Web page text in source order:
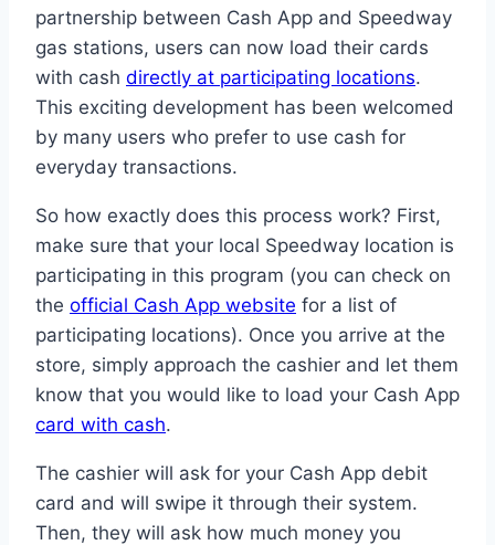
partnership between Cash App and Speedway
gas stations, users can now load their cards
with cash directly at participating locations.
This exciting development has been welcomed
by many users who prefer to use cash for
everyday transactions.
So how exactly does this process work? First,
make sure that your local Speedway location is
participating in this program (you can check on
the official Cash App website for a list of
participating locations). Once you arrive at the
store, simply approach the cashier and let them
know that you would like to load your Cash App
card with cash.
The cashier will ask for your Cash App debit
card and will swipe it through their system.
Then, they will ask how much money you